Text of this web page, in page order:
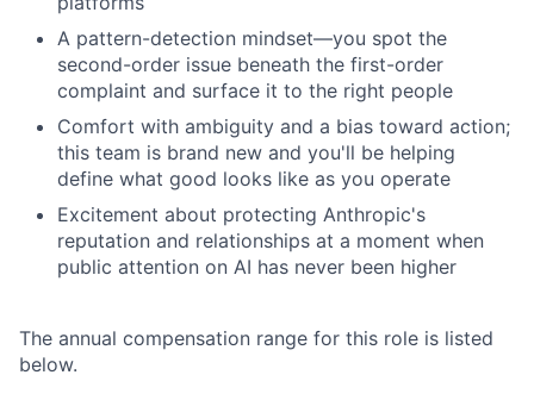
A pattern-detection mindset—you spot the
second-order issue beneath the first-order
complaint and surface it to the right people
Comfort with ambiguity and a bias toward action;
this team is brand new and you'll be helping
define what good looks like as you operate
Excitement about protecting Anthropic's
reputation and relationships at a moment when
public attention on AI has never been higher
The annual compensation range for this role is listed
below.